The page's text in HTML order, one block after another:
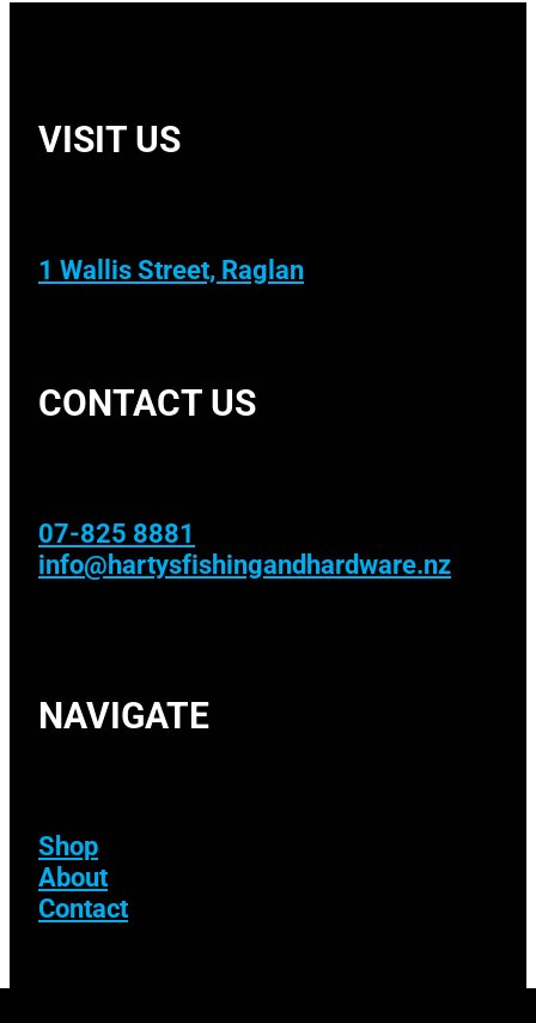
VISIT US
1 Wallis Street, Raglan
CONTACT US
07-825 8881
info@hartysfishingandhardware.nz
NAVIGATE
Shop
About
Contact